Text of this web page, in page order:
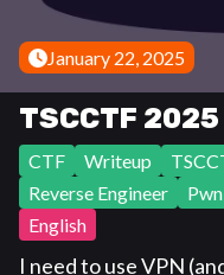
January 22, 2025
TSCCTF
CTF Writeup
Reverse Engineer
Pwn
English
I need to use VPN